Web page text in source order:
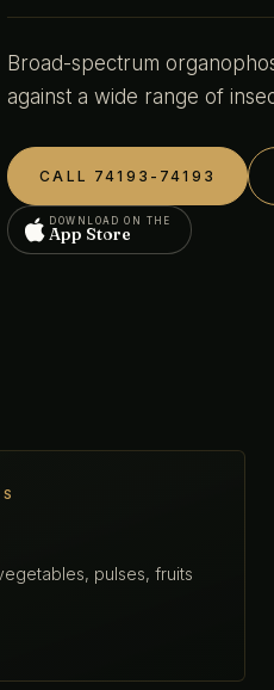
Broad-spectrum
against a wide range of
CALL 74193-74193
DOWNLOAD ON THE
App Store
pulses, fruits